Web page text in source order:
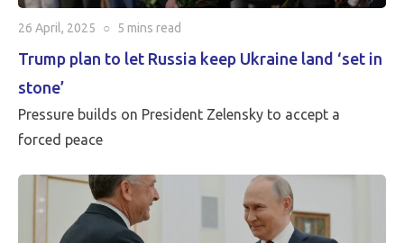
26 April, 2025 ○ 5 mins read
Trump plan to let Russia keep Ukraine land ‘set in
stone’
Pressure builds on President Zelensky to accept a
forced peace